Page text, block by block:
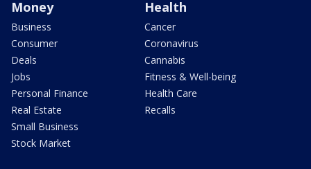
Money
Business
Consumer
Deals
Jobs
Personal Finance
Real Estate
Small Business
Stock Market
Health
Cancer
Coronavirus
Cannabis
Fitness & Well-being
Health Care
Recalls